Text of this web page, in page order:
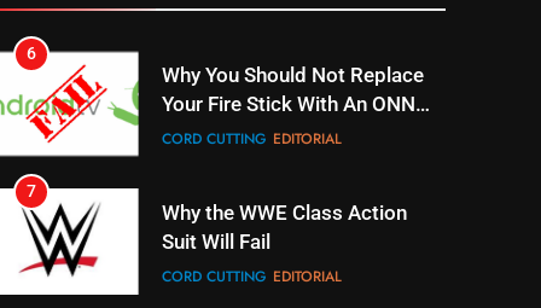
6
Why You Should Not Replace
Your Fire Stick With An ONN
7
Why the WWE Class Action
Suit Will Fail